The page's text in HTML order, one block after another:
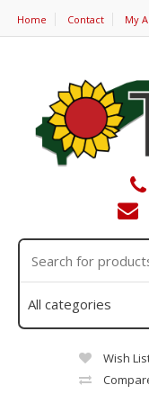
Home Contact My
Wish